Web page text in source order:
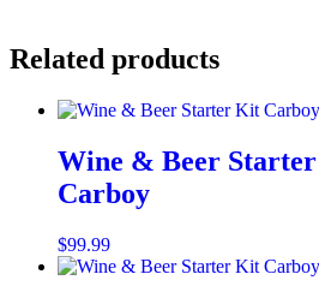
Related products
Wine & Beer
Carboy
$99.99